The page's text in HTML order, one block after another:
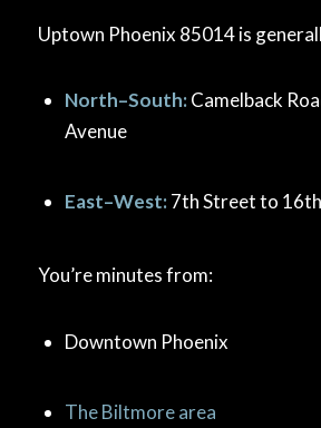
Uptown Phoenix 85014 is
North–South:Camelback
Avenue
East–West:7th Street to
You’re minutes from:
Downtown Phoenix
The Biltmore area